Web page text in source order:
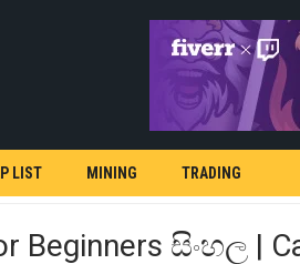
LIST MINING TRADING
Beginners සිංහල |